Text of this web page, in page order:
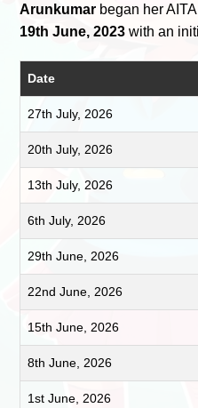
Arunkumar began her
19th June, 2023 with an
Date
27th July, 2026
20th July, 2026
13th July, 2026
6th July, 2026
29th June, 2026
22nd June, 2026
15th June, 2026
8th June, 2026
1st June, 2026